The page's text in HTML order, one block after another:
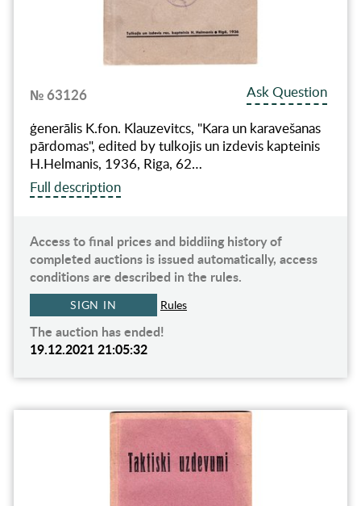
№ 63126
Ask Question
ģenerālis K.fon. Klauzevitcs, "Kara un karavešanas
pārdomas", edited by tulkojis un izdevis kapteinis
H.Helmanis, 1936, Riga, 62…
Full description
Access to final prices and biddiing history of
completed auctions is issued automatically, access
conditions are described in the rules.
SIGN IN Rules
The auction has ended!
19.12.2021 21:05:32